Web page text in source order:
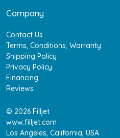
Company
Contact Us
Terms, Conditions, Warranty
Shipping Policy
Privacy Policy
Financing
Reviews
© 2026 Filljet
www.filljet.com
Los Angeles, California, USA